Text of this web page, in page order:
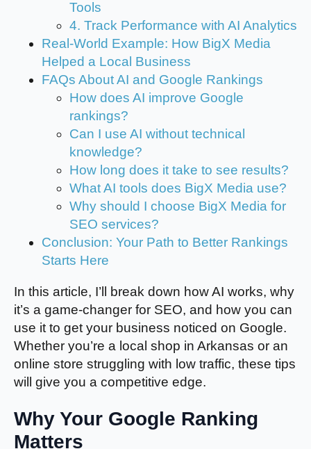
Tools
4. Track Performance with AI Analytics
Real-World Example: How BigX Media
Helped a Local Business
FAQs About AI and Google Rankings
How does AI improve Google
rankings?
Can I use AI without technical
knowledge?
How long does it take to see results?
What AI tools does BigX Media use?
Why should I choose BigX Media for
SEO services?
Conclusion: Your Path to Better Rankings
Starts Here
In this article, I’ll break down how AI works, why
it’s a game-changer for SEO, and how you can
use it to get your business noticed on Google.
Whether you’re a local shop in Arkansas or an
online store struggling with low traffic, these tips
will give you a competitive edge.
Why Your Google Ranking
Matters